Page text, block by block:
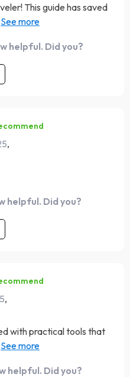
This guide has saved
The tips on
places like Japan and
helpful. Did you?
,
helpful. Did you?
,
with practical tools that
so much easier. I've
guide.
helpful. Did you?